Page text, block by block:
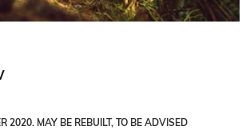
2020. MAY BE REBUILT, TO BE ADVISED